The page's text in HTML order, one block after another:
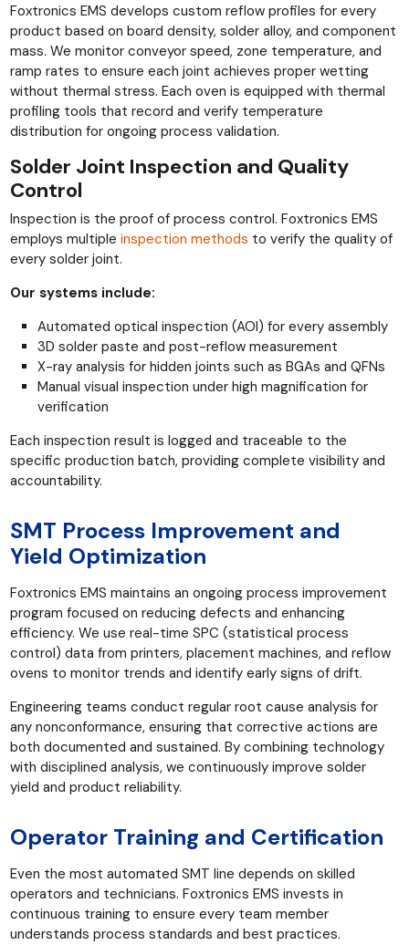
Foxtronics EMS develops custom reflow profiles for every
product based on board density, solder alloy, and component
mass. We monitor conveyor speed, zone temperature, and
ramp rates to ensure each joint achieves proper wetting
without thermal stress. Each oven is equipped with thermal
profiling tools that record and verify temperature
distribution for ongoing process validation.
Solder Joint Inspection and Quality
Control
Inspection is the proof of process control. Foxtronics EMS
employs multipleinspection methods to verify the quality of
every solder joint.
Our systems include:
Automated optical inspection (AOI) for every assembly
3D solder paste and post-reflow measurement
X-ray analysis for hidden joints such as BGAs and QFNs
Manual visual inspection under high magnification for
verification
Each inspection result is logged and traceable to the
specific production batch, providing complete visibility and
accountability.
SMT Process Improvement and
Yield Optimization
Foxtronics EMS maintains an ongoing process improvement
program focused on reducing defects and enhancing
efficiency. We use real-time SPC (statistical process
control) data from printers, placement machines, and reflow
ovens to monitor trends and identify early signs of drift.
Engineering teams conduct regular root cause analysis for
any nonconformance, ensuring that corrective actions are
both documented and sustained. By combining technology
with disciplined analysis, we continuously improve solder
yield and product reliability.
Operator Training and Certification
Even the most automated SMT line depends on skilled
operators and technicians. Foxtronics EMS invests in
continuous training to ensure every team member
understands process standards and best practices.